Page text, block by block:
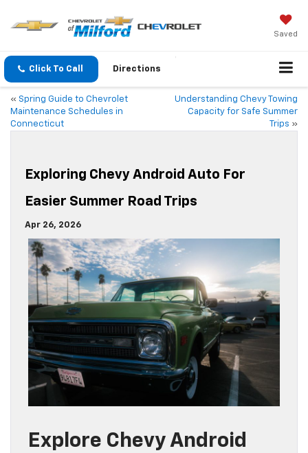
Saved
Click To Call Directions
« Spring Guide to Chevrolet
Maintenance Schedules in
Connecticut
Understanding Chevy Towing
Capacity for Safe Summer
Trips »
Exploring Chevy Android Auto For
Easier Summer Road Trips
Apr 26, 2026
Explore Chevy Android